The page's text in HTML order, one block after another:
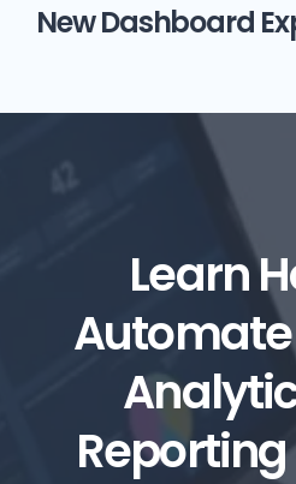
New Dashboard
Learn
Automate